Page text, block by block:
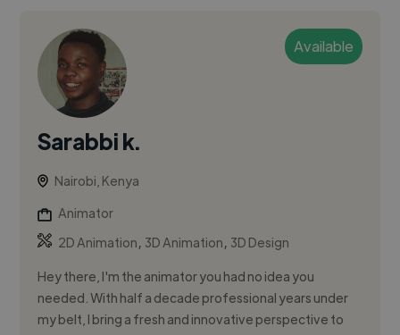
Available
Sarabbi k.
Nairobi, Kenya
Animator
2D Animation, 3D Animation, 3D Design
Hey there, I'm the animator you had no idea you
needed. With half a decade professional years under
my belt, I bring a fresh and innovative perspective to